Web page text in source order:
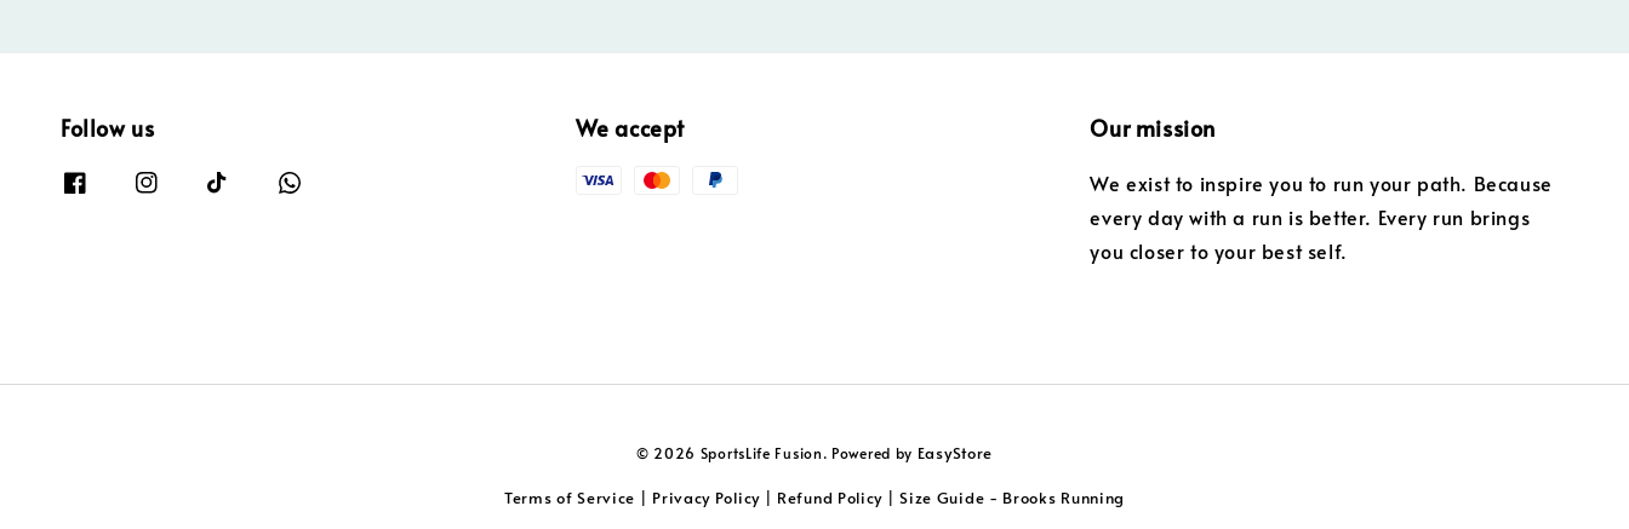
Follow us We accept Our mission
We exist to inspire you to run your path. Because
every day with a run is better. Every run brings
you closer to your best self.
© 2026 SportsLife Fusion. Powered by EasyStore
Terms of Service Privacy Policy| Refund Policy |Size Guide - Brooks Running